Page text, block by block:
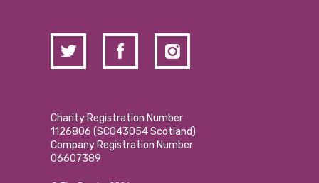
Charity Registration Number
1126806 (SCO43054 Scotland)
Company Registration Number
06607389